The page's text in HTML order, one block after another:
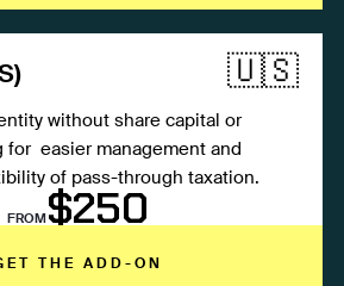
🇺🇸
without share capital or
for easier management and
of pass-through taxation.
FROM$250
THE ADD-ON